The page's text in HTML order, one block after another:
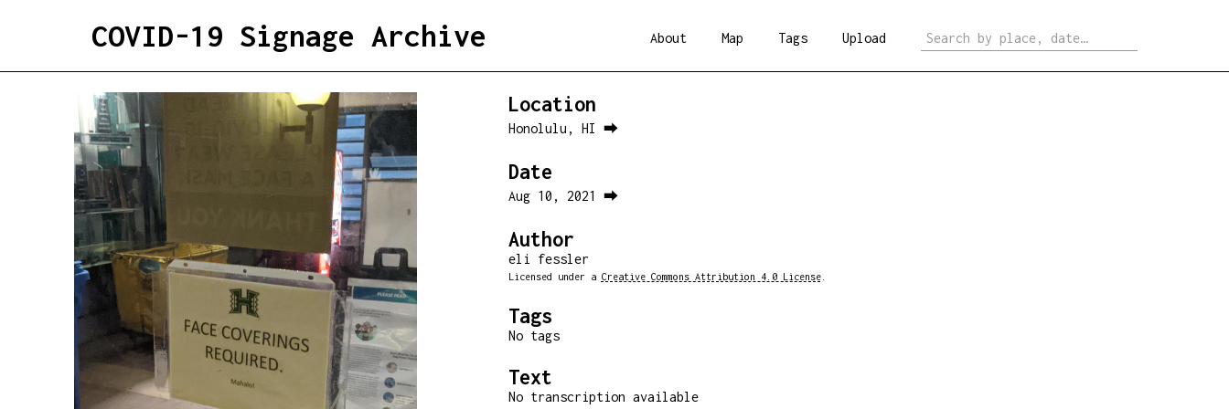
COVID-19 Signage Archive About Map Tags Upload
Location
Honolulu, HI ⮕
Date
Aug 10, 2021 ⮕
Author
eli fessler
Licensed under a Creative Commons Attribution 4.0 License.
Tags
No tags
Text
No transcription available